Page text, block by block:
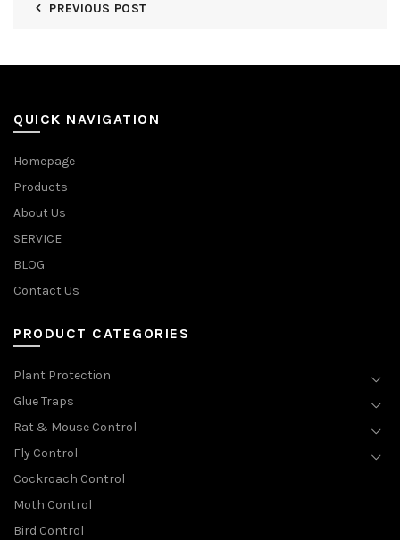
PREVIOUS POST
QUICK NAVIGATION
Homepage
Products
About Us
SERVICE
BLOG
Contact Us
PRODUCT CATEGORIES
Plant Protection
Glue Traps
Rat & Mouse Control
Fly Control
Cockroach Control
Moth Control
Bird Control